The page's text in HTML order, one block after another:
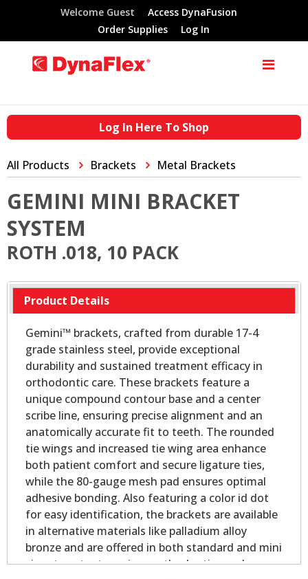
Welcome Guest
Access DynaFusion
Order Supplies
Log In
Log In Here To Shop
All Products Brackets Metal Brackets
GEMINI MINI BRACKET
SYSTEM
ROTH .018, 10 PACK
Product Details
Gemini™ brackets, crafted from durable 17-4
grade stainless steel, provide exceptional
durability and sustained treatment efficacy in
orthodontic care. These brackets feature a
unique compound contour base and a center
scribe line, ensuring precise alignment and an
anatomically accurate fit to teeth. The rounded
tie wings and increased tie wing area enhance
both patient comfort and secure ligature ties,
while the 80-gauge mesh pad ensures optimal
adhesive bonding. Also featuring a color id dot
for easy identification, the brackets are available
in alternative materials like palladium alloy
bronze and are offered in both standard and mini
sizes to cater to various orthodontic needs.